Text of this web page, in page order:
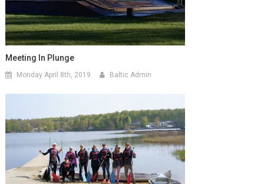
Meeting In Plunge
Monday April 8th, 2019 Baltic Admin